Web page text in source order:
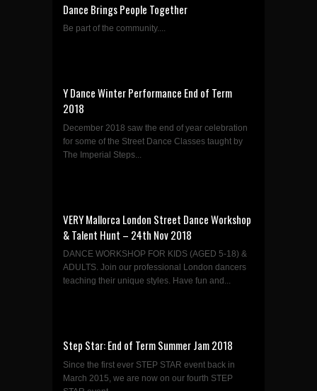
Dance Brings People Together
Be part of the community....
Y Dance Winter Performance End of Term
2018
December 2018 saw the end of year celebration
for some of the Street Dance Classes taught by
The Imperial Steps...
VERY Mallorca London Street Dance Workshop
& Talent Hunt – 24th Nov 2018
DANCE WORKSHOP FOR KIDS (AGED 5-18) &
ADULTS. Join our professional London dancers
teaching their unique styles. Have fun and...
Step Star: End of Term Summer Jam 2018
Since the first ever STEP STAR event back in
March 2015, we are now on our fourth STEP